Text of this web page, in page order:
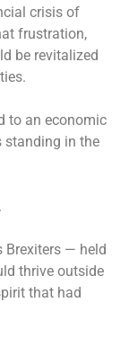
crisis of
frustration,
be revitalized
to an economic
standing in the
Brexiters — held
thrive outside
that had